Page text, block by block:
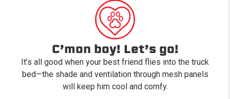
C’mon boy! Let’s go!
It’s all good when your best friend flies into the truck
bed—the shade and ventilation through mesh panels
will keep him cool and comfy.